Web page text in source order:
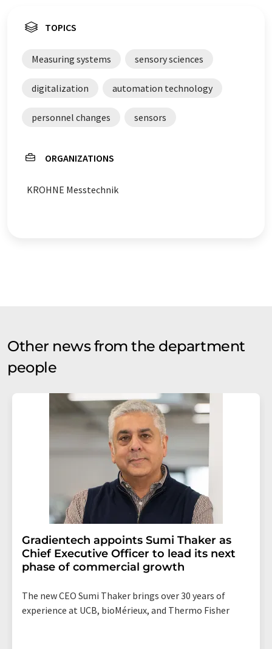
TOPICS
Measuring systems sensory sciences
digitalization automation technology
personnel changes sensors
ORGANIZATIONS
KROHNE Messtechnik
Other news from the department
people
Gradientech appoints Sumi Thaker as
Chief Executive Officer to lead its next
phase of commercial growth
The new CEO Sumi Thaker brings over 30 years of
experience at UCB, bioMérieux, and Thermo Fisher